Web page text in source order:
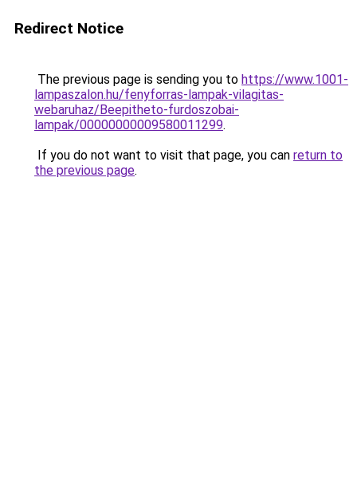
Redirect Notice
The previous page is sending you to https://www.1001-
lampaszalon.hu/fenyforras-lampak-vilagitas-
webaruhaz/Beepitheto-furdoszobai-
lampak/00000000009580011299.
If you do not want to visit that page, you can return to
the previous page.